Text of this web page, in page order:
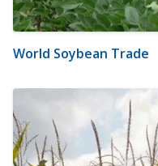
World Soybean Trade